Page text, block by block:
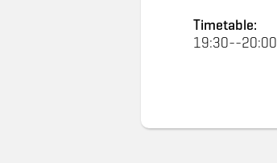
Timetable:
19:30--20:00